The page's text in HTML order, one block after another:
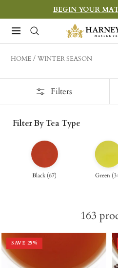
to
content
BEGIN YOUR
Navigation
Harney
&
Sons
HOME WINTER SEASON
Filters
Filter By Tea Type
Black (67) Green (
163
SAVE 25%